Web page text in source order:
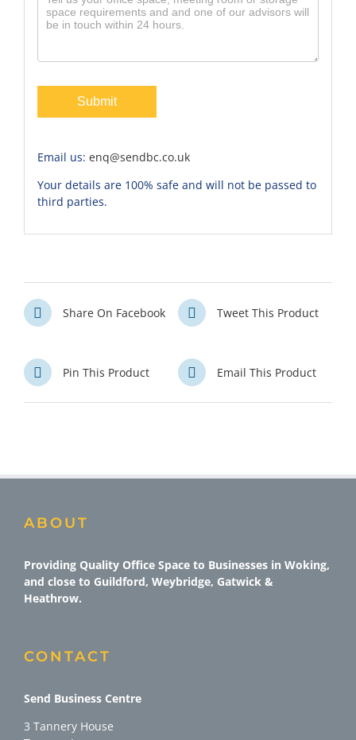
Submit
Email us: enq@sendbc.co.uk
Your details are 100% safe and will not be passed to
third parties.
Share On Facebook Tweet This Product
Pin This Product Email This Product
ABOUT
Providing Quality Office Space to Businesses in Woking,
and close to Guildford, Weybridge, Gatwick &
Heathrow.
CONTACT
Send Business Centre
3 Tannery House